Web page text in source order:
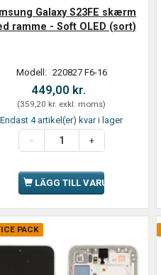
Galaxy S23FE skærm
ramme - Soft OLED (sort)
Modell: 220827 F6-16
449,00 kr.
(359,20 kr. exkl. moms)
Endast 4 artikel(er) kvar i lager
LÄGG TILL VARUKORGEN
PACK